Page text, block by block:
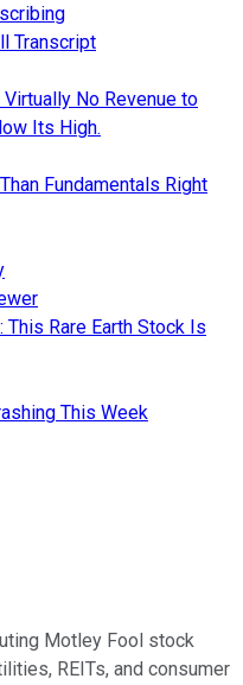
Transcript
No Revenue to
Its High.
Fundamentals Right
Rare Earth Stock Is
This Week
Motley Fool stock
REITs, and consumer